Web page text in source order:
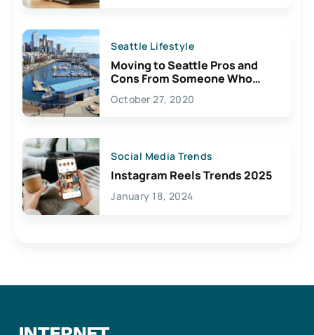
Seattle Lifestyle
Moving to Seattle Pros and
Cons From Someone Who
Lives Here
October 27, 2020
Social Media Trends
Instagram Reels Trends 2025
January 18, 2024